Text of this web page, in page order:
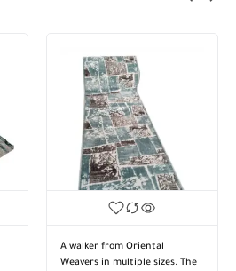
A walker from Oriental
Weavers in multiple sizes. The